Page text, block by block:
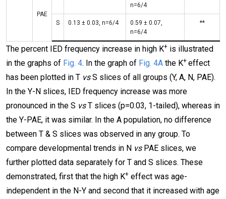
PAE
n=6/4
S 0.13 ± 0.03, n=6/4
0.59 ± 0.07,
n=6/4
**
The percent IED frequency increase in high K+ is illustrated
in the graphs of Fig. 4. In the graph of Fig. 4A the K+ effect
has been plotted in T vsS slices of all groups (Y, A, N, PAE).
In the Y-N slices, IED frequency increase was more
pronounced in the S vsT slices (p=0.03, 1-tailed), whereas in
the Y-PAE, it was similar. In the A population, no difference
between T & S slices was observed in any group. To
compare developmental trends in N vsPAE slices, we
further plotted data separately for T and S slices. These
demonstrated, first that the high K+ effect was age-
independent in the N-Y and second that it increased with age